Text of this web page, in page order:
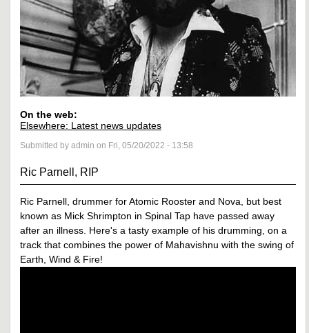
On the web:
Elsewhere: Latest news updates
Submitted by admin on Fri, 05/20/2022 - 13:58
Ric Parnell, RIP
Ric Parnell, drummer for Atomic Rooster and Nova, but best
known as Mick Shrimpton in Spinal Tap have passed away
after an illness. Here's a tasty example of his drumming, on a
track that combines the power of Mahavishnu with the swing of
Earth, Wind & Fire!